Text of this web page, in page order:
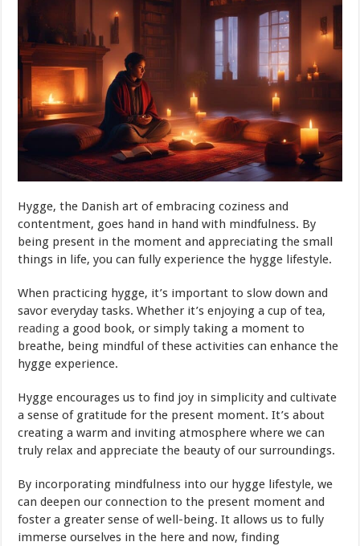
Hygge, the Danish art of embracing coziness and
contentment, goes hand in hand with mindfulness. By
being present in the moment and appreciating the small
things in life, you can fully experience the hygge lifestyle.
When practicing hygge, it’s important to slow down and
savor everyday tasks. Whether it’s enjoying a cup of tea,
reading a good book, or simply taking a moment to
breathe, being mindful of these activities can enhance the
hygge experience.
Hygge encourages us to find joy in simplicity and cultivate
a sense of gratitude for the present moment. It’s about
creating a warm and inviting atmosphere where we can
truly relax and appreciate the beauty of our surroundings.
By incorporating mindfulness into our hygge lifestyle, we
can deepen our connection to the present moment and
foster a greater sense of well-being. It allows us to fully
immerse ourselves in the here and now, finding